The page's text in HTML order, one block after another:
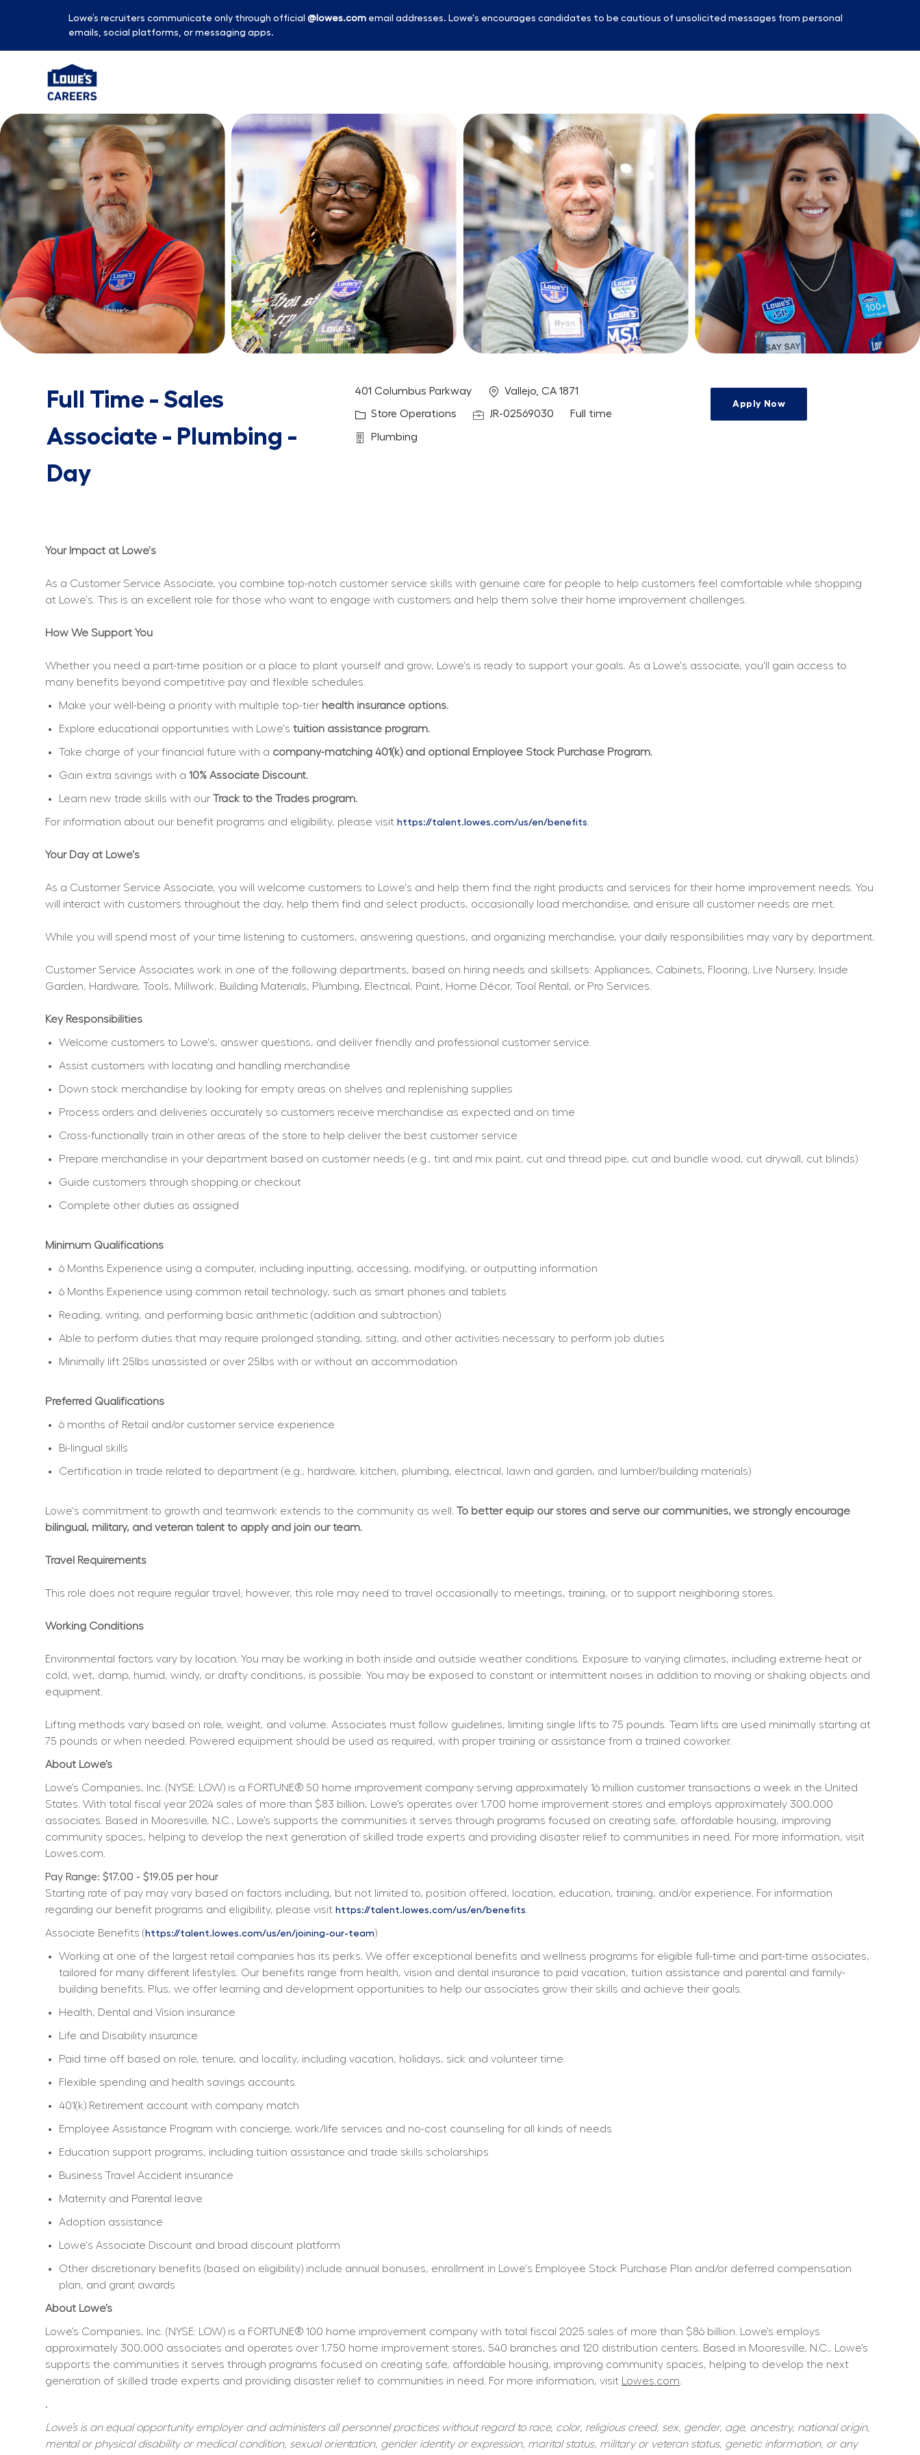
Lowe’s recruiters communicate only through official @lowes.com email addresses. Lowe's encourages candidates to be cautious of unsolicited messages from personal
emails, social platforms, or messaging apps.
-
Full Time - Sales
Associate - Plumbing -
Day
401 Columbus Parkway Location
Vallejo, CA 1871
Category
Store Operations Job IdJR-02569030 Job Type
Full time
Department
Plumbing
Apply Now
Your Impact at Lowe's
As a Customer Service Associate, you combine top-notch customer service skills with genuine care for people to help customers feel comfortable while shopping
at Lowe's. This is an excellent role for those who want to engage with customers and help them solve their home improvement challenges.
How We Support You
Whether you need a part-time position or a place to plant yourself and grow, Lowe's is ready to support your goals. As a Lowe's associate, you'll gain access to
many benefits beyond competitive pay and flexible schedules.
Make your well-being a priority with multiple top-tier health insurance options.
Explore educational opportunities with Lowe's tuition assistance program.
Take charge of your financial future with a company-matching 401(k) and optional Employee Stock Purchase Program.
Gain extra savings with a 10% Associate Discount.
Learn new trade skills with our Track to the Trades program.
For information about our benefit programs and eligibility, please visit https://talent.lowes.com/us/en/benefits
Your Day at Lowe's
As a Customer Service Associate, you will welcome customers to Lowe's and help them find the right products and services for their home improvement needs. You
will interact with customers throughout the day, help them find and select products, occasionally load merchandise, and ensure all customer needs are met.
While you will spend most of your time listening to customers, answering questions, and organizing merchandise, your daily responsibilities may vary by department.
Customer Service Associates work in one of the following departments, based on hiring needs and skillsets: Appliances, Cabinets, Flooring, Live Nursery, Inside
Garden, Hardware, Tools, Millwork, Building Materials, Plumbing, Electrical, Paint, Home Décor, Tool Rental, or Pro Services.
Key Responsibilities
Welcome customers to Lowe's, answer questions, and deliver friendly and professional customer service.
Assist customers with locating and handling merchandise
Down stock merchandise by looking for empty areas on shelves and replenishing supplies
Process orders and deliveries accurately so customers receive merchandise as expected and on time
Cross-functionally train in other areas of the store to help deliver the best customer service
Prepare merchandise in your department based on customer needs (e.g., tint and mix paint, cut and thread pipe, cut and bundle wood, cut drywall, cut blinds)
Guide customers through shopping or checkout
Complete other duties as assigned
Minimum Qualifications
6 Months Experience using a computer, including inputting, accessing, modifying, or outputting information
6 Months Experience using common retail technology, such as smart phones and tablets
Reading, writing, and performing basic arithmetic (addition and subtraction)
Able to perform duties that may require prolonged standing, sitting, and other activities necessary to perform job duties
Minimally lift 25lbs unassisted or over 25lbs with or without an accommodation
Preferred Qualifications
6 months of Retail and/or customer service experience
Bi-lingual skills
Certification in trade related to department (e.g., hardware, kitchen, plumbing, electrical, lawn and garden, and lumber/building materials)
Lowe's commitment to growth and teamwork extends to the community as well. To better equip our stores and serve our communities, we strongly encourage
bilingual, military, and veteran talent to apply and join our team.
Travel Requirements
This role does not require regular travel; however, this role may need to travel occasionally to meetings, training, or to support neighboring stores.
Working Conditions
Environmental factors vary by location. You may be working in both inside and outside weather conditions. Exposure to varying climates, including extreme heat or
cold, wet, damp, humid, windy, or drafty conditions, is possible. You may be exposed to constant or intermittent noises in addition to moving or shaking objects and
equipment.
Lifting methods vary based on role, weight, and volume. Associates must follow guidelines, limiting single lifts to 75 pounds. Team lifts are used minimally starting at
75 pounds or when needed. Powered equipment should be used as required, with proper training or assistance from a trained coworker.
About Lowe’s
Lowe’s Companies, Inc. (NYSE: LOW) is a FORTUNE® 50 home improvement company serving approximately 16 million customer transactions a week in the United
States. With total fiscal year 2024 sales of more than $83 billion, Lowe’s operates over 1,700 home improvement stores and employs approximately 300,000
associates. Based in Mooresville, N.C., Lowe’s supports the communities it serves through programs focused on creating safe, affordable housing, improving
community spaces, helping to develop the next generation of skilled trade experts and providing disaster relief to communities in need. For more information, visit
Lowes.com.
Pay Range: $17.00 - $19.05 per hour
Starting rate of pay may vary based on factors including, but not limited to, position offered, location, education, training, and/or experience. For information
regarding our benefit programs and eligibility, please visit https://talent.lowes.com/us/en/benefits
Associate Benefits (https://talent.lowes.com/us/en/joining-our-team)
Working at one of the largest retail companies has its perks. We offer exceptional benefits and wellness programs for eligible full-time and part-time associates,
tailored for many different lifestyles. Our benefits range from health, vision and dental insurance to paid vacation, tuition assistance and parental and family-
building benefits. Plus, we offer learning and development opportunities to help our associates grow their skills and achieve their goals.
Health, Dental and Vision insurance
Life and Disability insurance
Paid time off based on role, tenure, and locality, including vacation, holidays, sick and volunteer time
Flexible spending and health savings accounts
401(k) Retirement account with company match
Employee Assistance Program with concierge, work/life services and no-cost counseling for all kinds of needs
Education support programs, including tuition assistance and trade skills scholarships
Business Travel Accident insurance
Maternity and Parental leave
Adoption assistance
Lowe's Associate Discount and broad discount platform
Other discretionary benefits (based on eligibility) include annual bonuses, enrollment in Lowe's Employee Stock Purchase Plan and/or deferred compensation
plan, and grant awards
About Lowe’s
Lowe’s Companies, Inc. (NYSE: LOW) is a FORTUNE® 100 home improvement company with total fiscal 2025 sales of more than $86 billion. Lowe’s employs
approximately 300,000 associates and operates over 1,750 home improvement stores, 540 branches and 120 distribution centers. Based in Mooresville, N.C., Lowe’s
supports the communities it serves through programs focused on creating safe, affordable housing, improving community spaces, helping to develop the next
generation of skilled trade experts and providing disaster relief to communities in need. For more information, visit Lowes.com
.
Lowe’s is an equal opportunity employer and administers all personnel practices without regard to race, color, religious creed, sex, gender, age, ancestry, national origin,
mental or physical disability or medical condition, sexual orientation, gender identity or expression, marital status, military or veteran status, genetic information, or any